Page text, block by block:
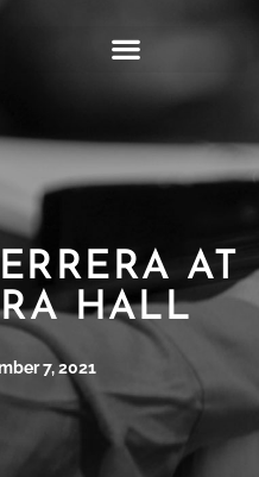
AT
HALL
7, 2021